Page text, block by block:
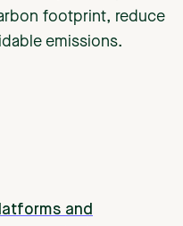
footprint, reduce
emissions.
and